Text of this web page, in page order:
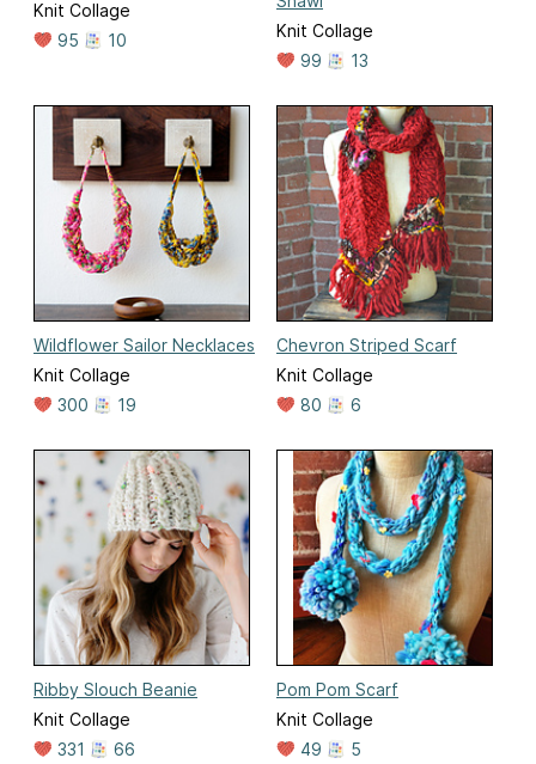
Knit Collage
95
10
Knit Collage
99
13
Wildflower Sailor Necklaces
Knit Collage
300
19
Chevron Striped Scarf
Knit Collage
80
6
Ribby Slouch Beanie
Knit Collage
331
66
Pom Pom Scarf
Knit Collage
49
5